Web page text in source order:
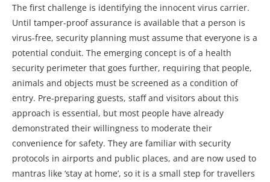
The first challenge is identifying the innocent virus carrier.
Until tamper-proof assurance is available that a person is
virus-free, security planning must assume that everyone is a
potential conduit. The emerging concept is of a health
security perimeter that goes further, requiring that people,
animals and objects must be screened as a condition of
entry. Pre-preparing guests, staff and visitors about this
approach is essential, but most people have already
demonstrated their willingness to moderate their
convenience for safety. They are familiar with security
protocols in airports and public places, and are now used to
mantras like ‘stay at home’, so it is a small step for travellers